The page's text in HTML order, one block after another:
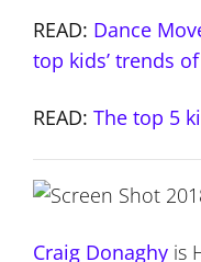
READ: Dance
top kids’ trends
READ: The top 5
Craig Donaghy is